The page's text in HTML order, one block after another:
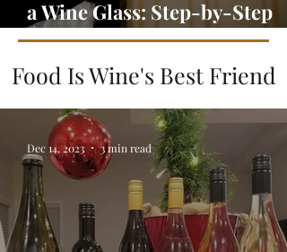
a Wine Glass: Step-by-Step
Guide
Food Is Wine's Best Friend
Dec 14, 2023 3 min read